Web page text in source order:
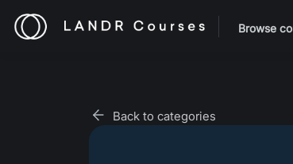
Browse
Back to categories